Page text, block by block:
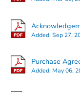
Added:Sep 27,
Purchase
Added: May 06,